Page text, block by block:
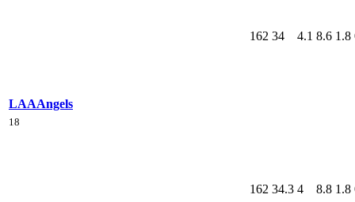
LAAAngels
162 34 4.1 8.6 1.8
18
162 34.3 4 8.8 1.8